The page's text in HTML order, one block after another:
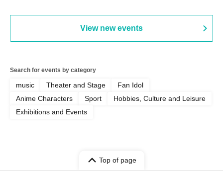
View new events
Search for events by category
music Theater and Stage
Fan Idol
Anime Characters
Sport
Hobbies, Culture and Leisure
Exhibitions and Events
Top of page